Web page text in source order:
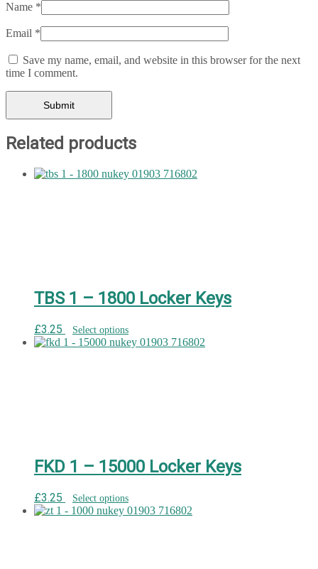
Name *
Email *
Save my name, email, and website in this browser for the next
time I comment.
Related products
TBS 1 – 1800 Locker Keys
£3.25 Select options
FKD 1 – 15000 Locker Keys
£3.25 Select options